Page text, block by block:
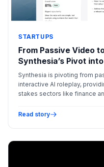
STARTUPS
From Passive Video
Synthesia’s Pivot
Synthesia is pivoting from
interactive AI roleplay,
stakes sectors like finance
Read story